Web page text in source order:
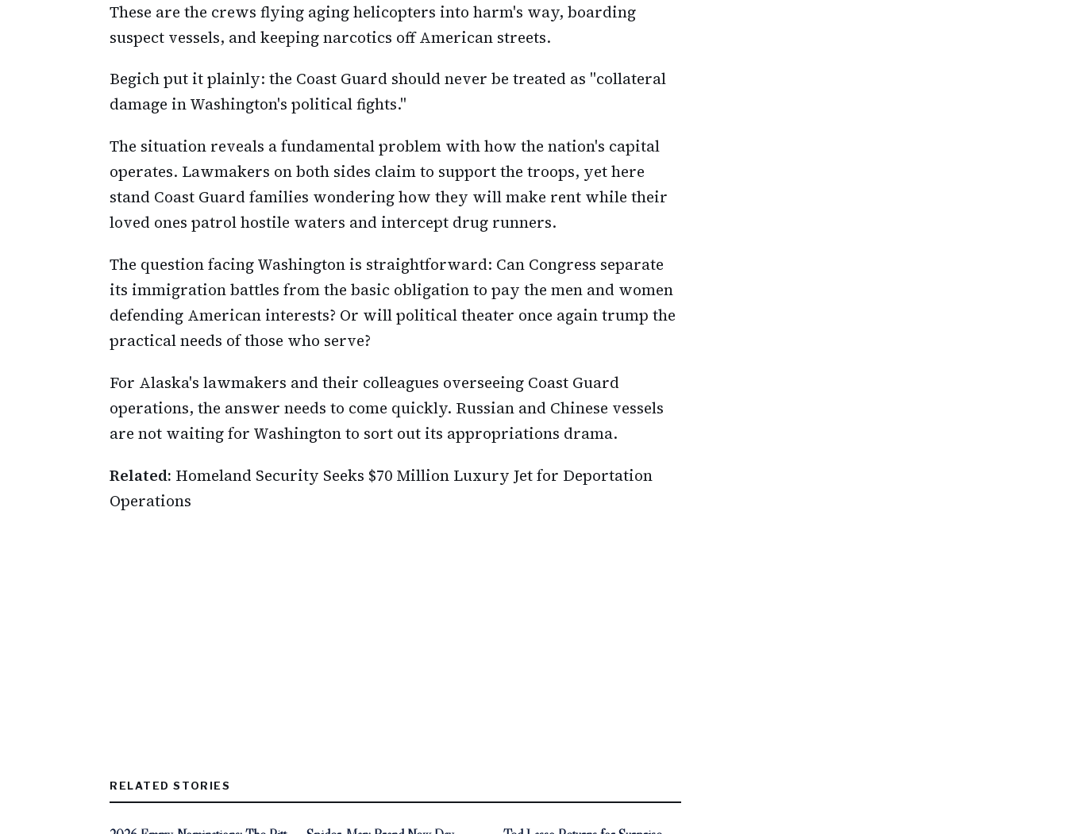
These are the crews flying aging helicopters into harm's way, boarding
suspect vessels, and keeping narcotics off American streets.
Begich put it plainly: the Coast Guard should never be treated as "collateral
damage in Washington's political fights."
The situation reveals a fundamental problem with how the nation's capital
operates. Lawmakers on both sides claim to support the troops, yet here
stand Coast Guard families wondering how they will make rent while their
loved ones patrol hostile waters and intercept drug runners.
The question facing Washington is straightforward: Can Congress separate
its immigration battles from the basic obligation to pay the men and women
defending American interests? Or will political theater once again trump the
practical needs of those who serve?
For Alaska's lawmakers and their colleagues overseeing Coast Guard
operations, the answer needs to come quickly. Russian and Chinese vessels
are not waiting for Washington to sort out its appropriations drama.
Related: Homeland Security Seeks $70 Million Luxury Jet for Deportation
Operations
RELATED STORIES